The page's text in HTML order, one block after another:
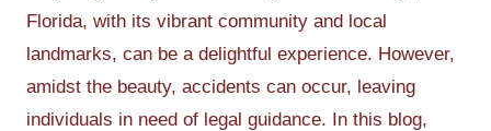
Florida, with its vibrant community and local
landmarks, can be a delightful experience. However,
amidst the beauty, accidents can occur, leaving
individuals in need of legal guidance. In this blog,